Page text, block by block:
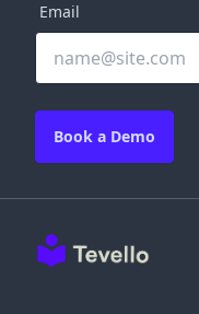
Email
Book a Demo